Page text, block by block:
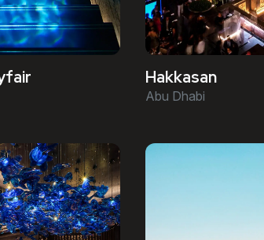
Hakkasan
Abu Dhabi